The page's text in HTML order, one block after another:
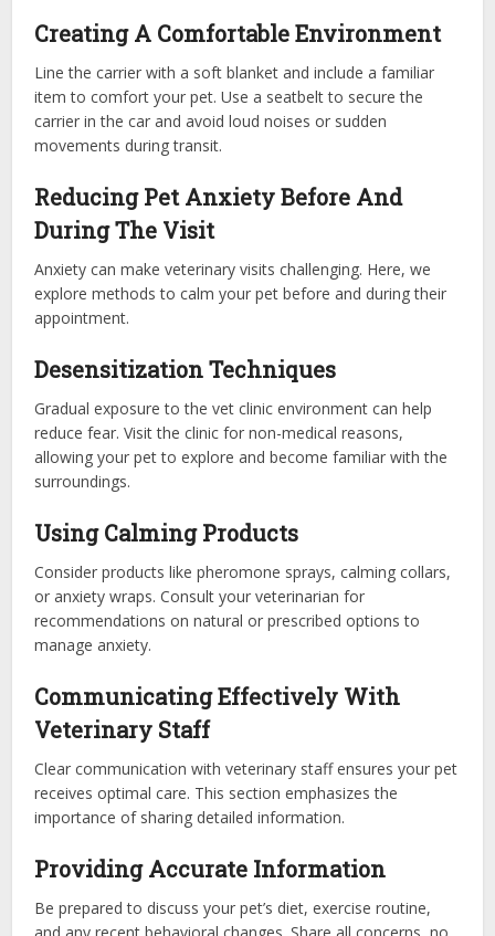
Creating A Comfortable Environment
Line the carrier with a soft blanket and include a familiar
item to comfort your pet. Use a seatbelt to secure the
carrier in the car and avoid loud noises or sudden
movements during transit.
Reducing Pet Anxiety Before And
During The Visit
Anxiety can make veterinary visits challenging. Here, we
explore methods to calm your pet before and during their
appointment.
Desensitization Techniques
Gradual exposure to the vet clinic environment can help
reduce fear. Visit the clinic for non-medical reasons,
allowing your pet to explore and become familiar with the
surroundings.
Using Calming Products
Consider products like pheromone sprays, calming collars,
or anxiety wraps. Consult your veterinarian for
recommendations on natural or prescribed options to
manage anxiety.
Communicating Effectively With
Veterinary Staff
Clear communication with veterinary staff ensures your pet
receives optimal care. This section emphasizes the
importance of sharing detailed information.
Providing Accurate Information
Be prepared to discuss your pet’s diet, exercise routine,